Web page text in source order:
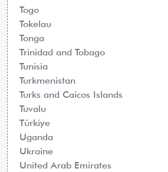
Togo
Tokelau
Tonga
Trinidad and Tobago
Tunisia
Turkmenistan
Turks and Caicos Islands
Tuvalu
Türkiye
Uganda
Ukraine
United Arab Emirates